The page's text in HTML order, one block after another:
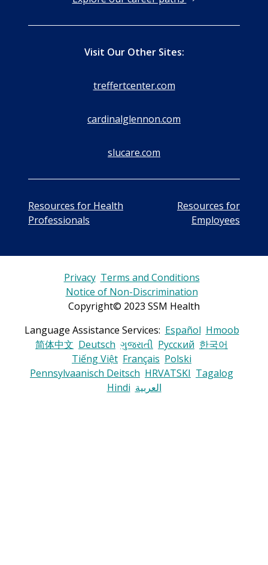
Visit Our Other Sites:
treffertcenter.com
cardinalglennon.com
slucare.com
Resources for Health
Professionals
Resources for
Employees
Privacy Terms and Conditions
Notice of Non-Discrimination
Copyright© 2023 SSM Health
Language Assistance Services: Español Hmoob
简体中文 Deutsch ગુજરાતી Русский 한국어
Tiếng Việt Français Polski
Pennsylvaanisch Deitsch HRVATSKI Tagalog
Hindi العربية